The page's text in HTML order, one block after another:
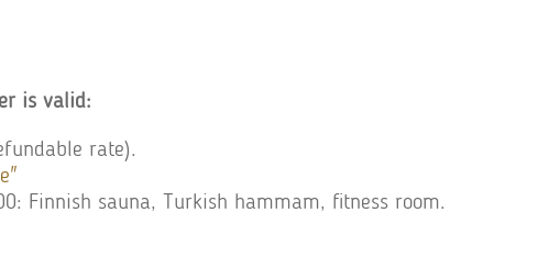
is valid:
rate).
Finnish sauna, Turkish hammam, fitness room.